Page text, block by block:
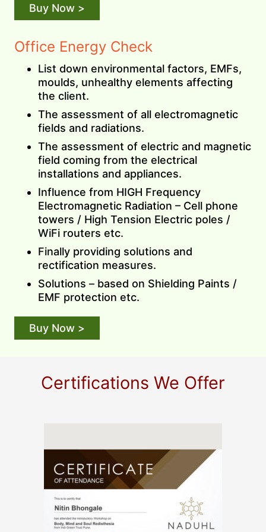
Buy Now >
Office Energy Check
List down environmental factors, EMFs,
moulds, unhealthy elements affecting
the client.
The assessment of all electromagnetic
fields and radiations.
The assessment of electric and magnetic
field coming from the electrical
installations and appliances.
Influence from HIGH Frequency
Electromagnetic Radiation – Cell phone
towers / High Tension Electric poles /
WiFi routers etc.
Finally providing solutions and
rectification measures.
Solutions – based on Shielding Paints /
EMF protection etc.
Buy Now >
Certifications We Offer